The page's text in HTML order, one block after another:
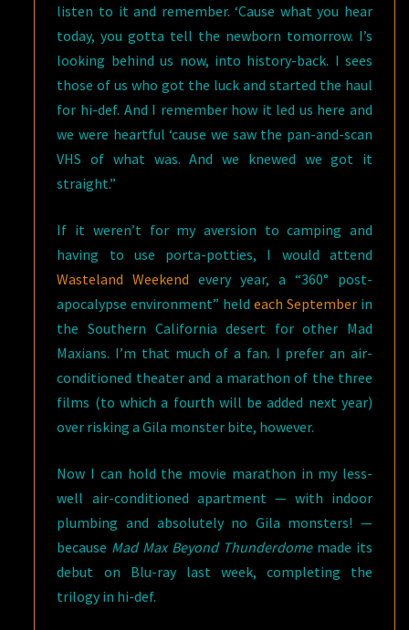
listen to it and remember. ‘Cause what you hear
today, you gotta tell the newborn tomorrow. I’s
looking behind us now, into history-back. I sees
those of us who got the luck and started the haul
for hi-def. And I remember how it led us here and
we were heartful ‘cause we saw the pan-and-scan
VHS of what was. And we knewed we got it
straight.”
If it weren’t for my aversion to camping and
having to use porta-potties, I would attend
Wasteland Weekend every year, a “360° post-
apocalypse environment” heldeach September in
the Southern California desert for other Mad
Maxians. I’m that much of a fan. I prefer an air-
conditioned theater and a marathon of the three
films (to which a fourth will be added next year)
over risking a Gila monster bite, however.
Now I can hold the movie marathon in my less-
well air-conditioned apartment — with indoor
plumbing and absolutely no Gila monsters! —
because Mad Max Beyond Thunderdomemade its
debut on Blu-ray last week, completing the
trilogy in hi-def.